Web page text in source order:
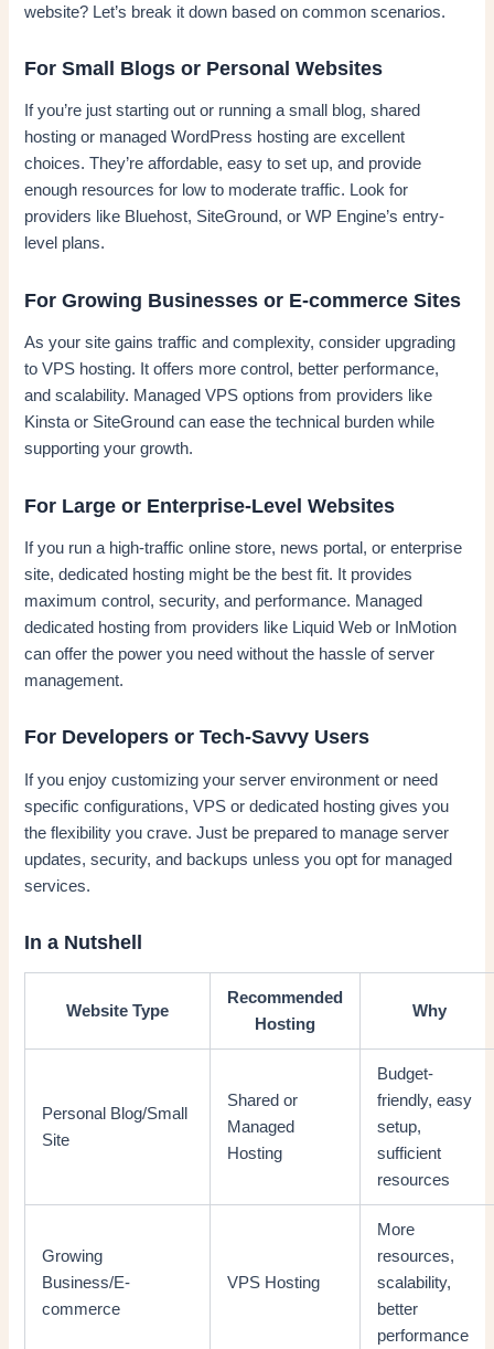
website? Let’s break it down based on common scenarios.
For Small Blogs or Personal Websites
If you’re just starting out or running a small blog, shared
hosting or managed WordPress hosting are excellent
choices. They’re affordable, easy to set up, and provide
enough resources for low to moderate traffic. Look for
providers like Bluehost, SiteGround, or WP Engine’s entry-
level plans.
For Growing Businesses or E-commerce Sites
As your site gains traffic and complexity, consider upgrading
to VPS hosting. It offers more control, better performance,
and scalability. Managed VPS options from providers like
Kinsta or SiteGround can ease the technical burden while
supporting your growth.
For Large or Enterprise-Level Websites
If you run a high-traffic online store, news portal, or enterprise
site, dedicated hosting might be the best fit. It provides
maximum control, security, and performance. Managed
dedicated hosting from providers like Liquid Web or InMotion
can offer the power you need without the hassle of server
management.
For Developers or Tech-Savvy Users
If you enjoy customizing your server environment or need
specific configurations, VPS or dedicated hosting gives you
the flexibility you crave. Just be prepared to manage server
updates, security, and backups unless you opt for managed
services.
In a Nutshell
Website Type
Recommended
Hosting
Why
Personal Blog/Small
Site
Shared or
Managed
Hosting
Budget-
friendly, easy
setup,
sufficient
resources
Growing
Business/E-
commerce
VPS Hosting
More
resources,
scalability,
better
performance